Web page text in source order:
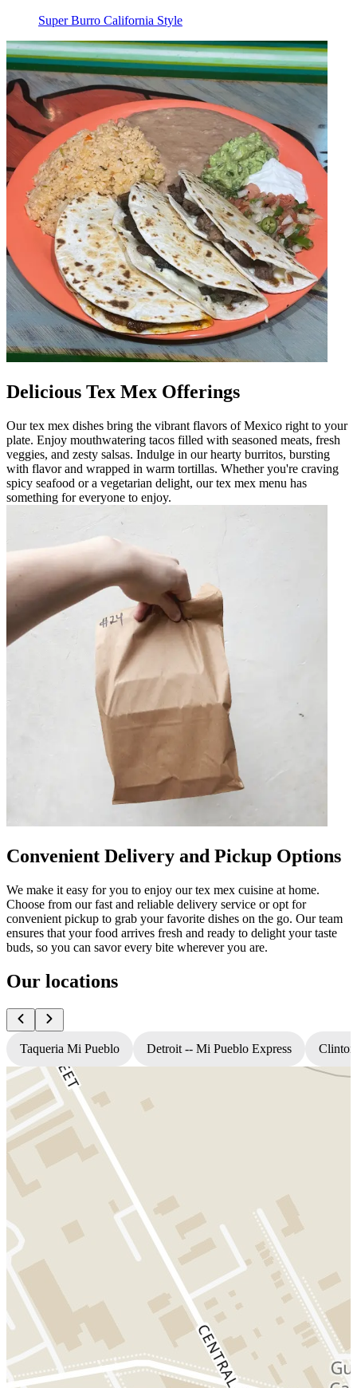
Super Burro California Style
Delicious Tex Mex Offerings
Our tex mex dishes bring the vibrant flavors of Mexico right to your
plate. Enjoy mouthwatering tacos filled with seasoned meats, fresh
veggies, and zesty salsas. Indulge in our hearty burritos, bursting
with flavor and wrapped in warm tortillas. Whether you're craving
spicy seafood or a vegetarian delight, our tex mex menu has
something for everyone to enjoy.
Convenient Delivery and Pickup Options
We make it easy for you to enjoy our tex mex cuisine at home.
Choose from our fast and reliable delivery service or opt for
convenient pickup to grab your favorite dishes on the go. Our team
ensures that your food arrives fresh and ready to delight your taste
buds, so you can savor every bite wherever you are.
Our locations
Taqueria Mi Pueblo Detroit -- Mi Pueblo Express